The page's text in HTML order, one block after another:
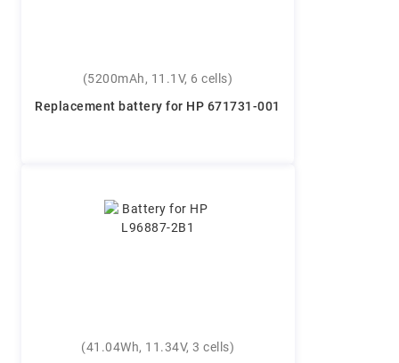
(5200mAh, 11.1V, 6 cells)
Replacement battery for HP 671731-001
(41.04Wh, 11.34V, 3 cells)